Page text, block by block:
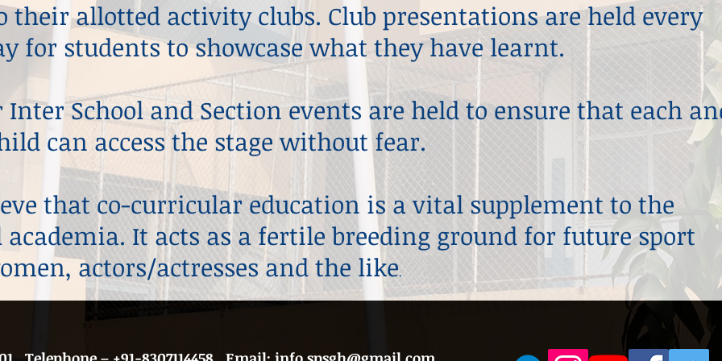
their allotted activity clubs. Club presentations are held every
for students to showcase what they have learnt.
Inter School and Section events are held to ensure that each
can access the stage without fear.
that co-curricular education is a vital supplement to the
academia. It acts as a fertile breeding ground for future sport
actors/actresses and the like.